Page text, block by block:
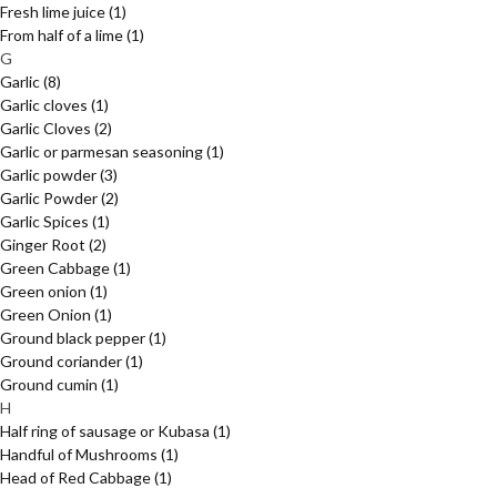
Fresh lime juice(1)
From half of a lime(1)
G
Garlic(8)
Garlic cloves (1)
Garlic Cloves (2)
Garlic or parmesan seasoning(1)
Garlic powder(3)
Garlic Powder(2)
Garlic Spices (1)
Ginger Root (2)
Green Cabbage(1)
Green onion (1)
Green Onion (1)
Ground black pepper(1)
Ground coriander(1)
Ground cumin (1)
H
Half ring of sausage or Kubasa (1)
Handful of Mushrooms (1)
Head of Red Cabbage(1)